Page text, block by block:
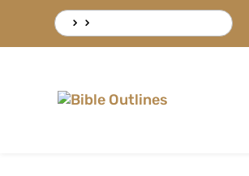
Search
for: